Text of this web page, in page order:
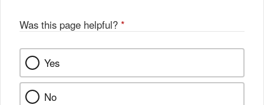
k
Was this page helpful? *
Yes
No